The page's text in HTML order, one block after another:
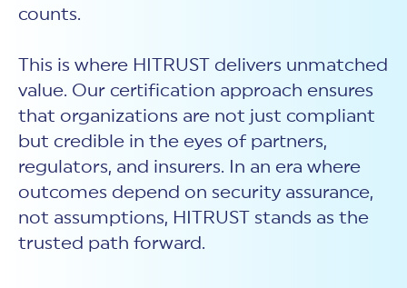
counts.
This is where HITRUST delivers unmatched
value. Our certification approach ensures
that organizations are not just compliant
but credible in the eyes of partners,
regulators, and insurers. In an era where
outcomes depend on security assurance,
not assumptions, HITRUST stands as the
trusted path forward.